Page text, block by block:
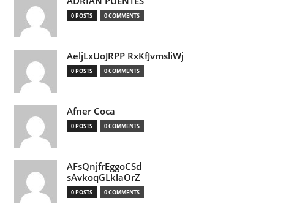
0 POSTS 0 COMMENTS
AeljLxUoJRPP RxKfJvmsliWj
0 POSTS 0 COMMENTS
Afner Coca
0 POSTS 0 COMMENTS
AFsQnjfrEggoCSd
sAvkoqGLklaOrZ
0 POSTS 0 COMMENTS